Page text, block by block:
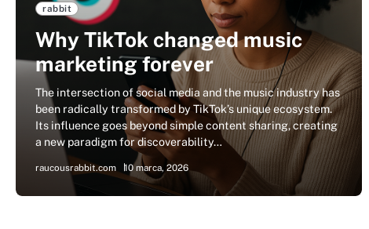
rabbit
Why TikTok changed music
marketing forever
The intersection of social media and the music industry has
been radically transformed by TikTok’s unique ecosystem.
Its influence goes beyond simple content sharing, creating
a new paradigm for discoverability…
raucousrabbit.com 10 marca, 2026